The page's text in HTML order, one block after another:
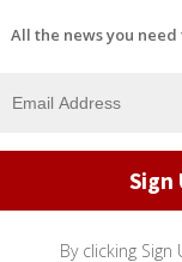
All the news you
By clicking